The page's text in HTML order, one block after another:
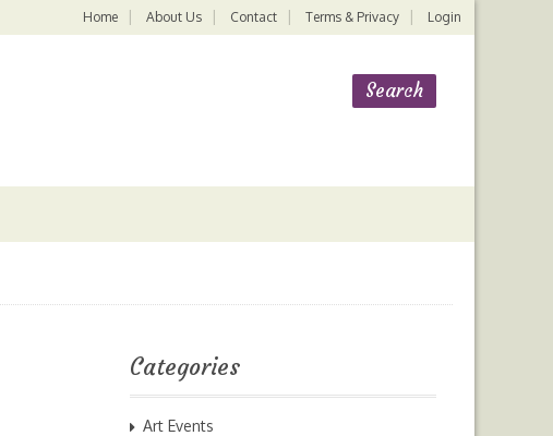
Home About Us Contact Terms & Privacy Login
Categories
Art Events